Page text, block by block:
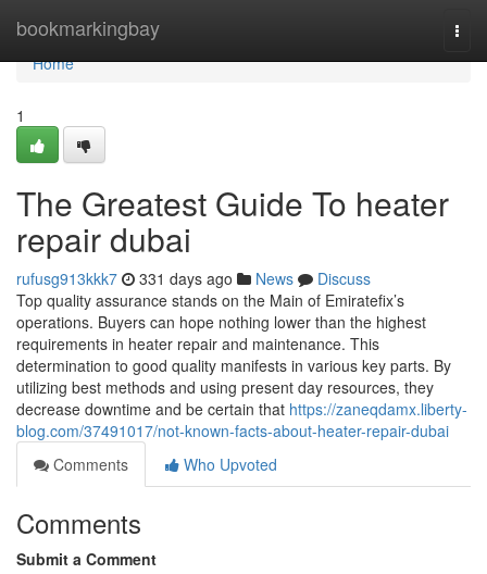
bookmarkingbay
Home
Home
1
The Greatest Guide To heater
repair dubai
rufusg913kkk7 331 days ago News
Discuss
Top quality assurance stands on the Main of Emiratefix’s
operations. Buyers can hope nothing lower than the highest
requirements in heater repair and maintenance. This
determination to good quality manifests in various key parts. By
utilizing best methods and using present day resources, they
decrease downtime and be certain that https://zaneqdamx.liberty-
blog.com/37491017/not-known-facts-about-heater-repair-dubai
Comments
Who Upvoted
Comments
Submit a Comment